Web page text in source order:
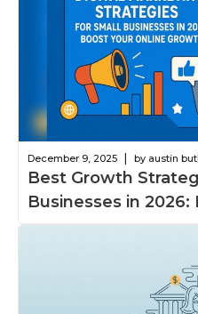
December 9, 2025 by austin
Best Growth
Businesses in